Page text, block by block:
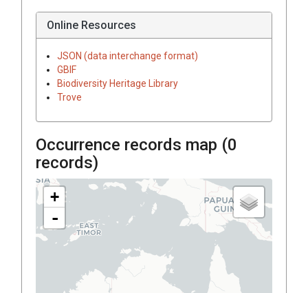
Online Resources
JSON (data interchange format)
GBIF
Biodiversity Heritage Library
Trove
Occurrence records map (0
records)
+
-